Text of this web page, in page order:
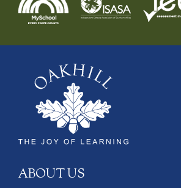
ABOUT US